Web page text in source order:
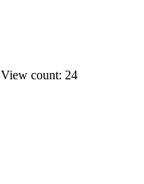
View count: 24